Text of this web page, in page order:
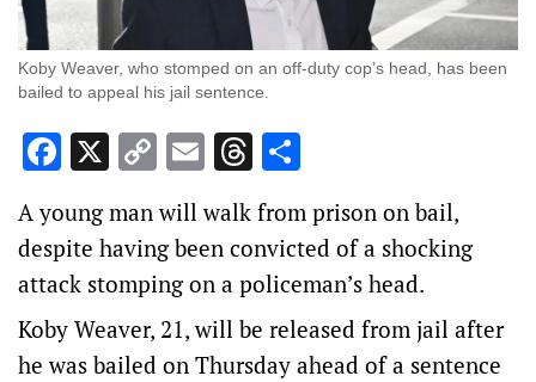
Koby Weaver, who stomped on an off-duty cop’s head, has been
bailed to appeal his jail sentence.
Facebook
X Copy
Link
EmailThreads
A young man will walk from prison on bail,
despite having been convicted of a shocking
attack stomping on a policeman’s head.
Koby Weaver, 21, will be released from jail after
he was bailed on Thursday ahead of a sentence